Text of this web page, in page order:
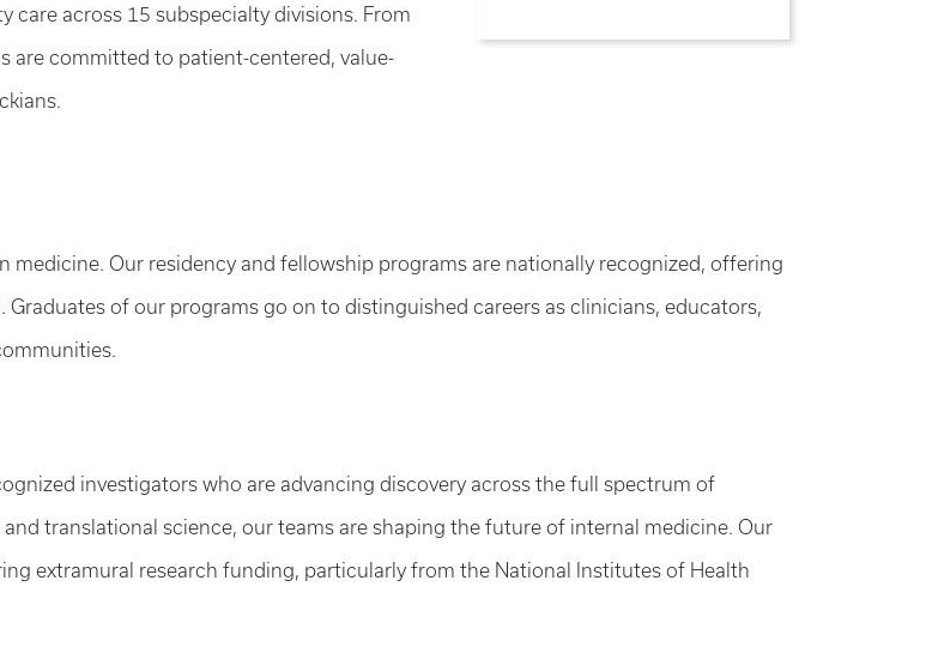
care across 15 subspecialty divisions. From
are committed to patient-centered, value-
Our residency and fellowship programs are nationally recognized, offering
of our programs go on to distinguished careers as clinicians, educators,
investigators who are advancing discovery across the full spectrum of
translational science, our teams are shaping the future of internal medicine. Our
extramural research funding, particularly from the National Institutes of Health